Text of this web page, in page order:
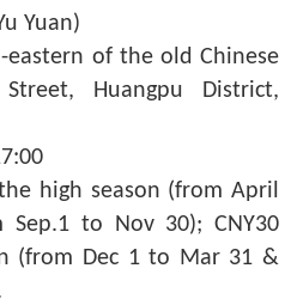
Yuan)
of the old Chinese
Huangpu District,
high season (from April
to Nov 30); CNY30
(from Dec 1 to Mar 31 &